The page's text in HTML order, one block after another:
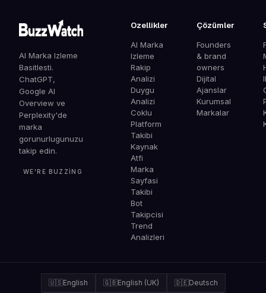
AI Marka Izleme
Basitlesti.
ChatGPT,
Google AI
Overview ve
Perplexity'de
marka
gorunurlugunuzu
takip edin.
WE'RE BUZZING
Ozellikler
AI Marka
Izleme
Rakip
Analizi
Duygu
Analizi
Coklu
Platform
Takibi
Kaynak
Atfi
Marka
Sayfasi
Takibi
Bot
Takipcisi
Trend
Analizleri
Çözümler
Founders
& brand
owners
Dijital
Ajanslar
Kurumsal
Markalar
🇺🇸English 🇬🇧English (UK) 🇩🇪Deutsch